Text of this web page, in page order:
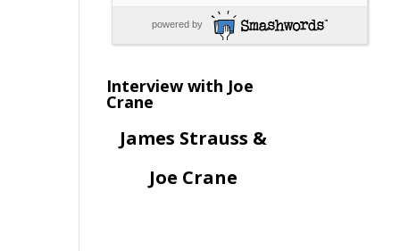
powered by
Interview with Joe
Crane
James Strauss &
Joe Crane